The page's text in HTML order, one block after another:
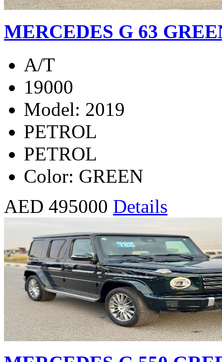
MERCEDES G 63
A/T
19000
Model: 2019
PETROL
PETROL
Color: GREEN
AED 495000 Details